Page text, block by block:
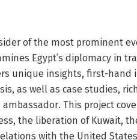
of the most prominent
Egypt’s diplomacy in
unique insights, first-hand
as well as case studies,
This project
the liberation of Kuwait,
with the United